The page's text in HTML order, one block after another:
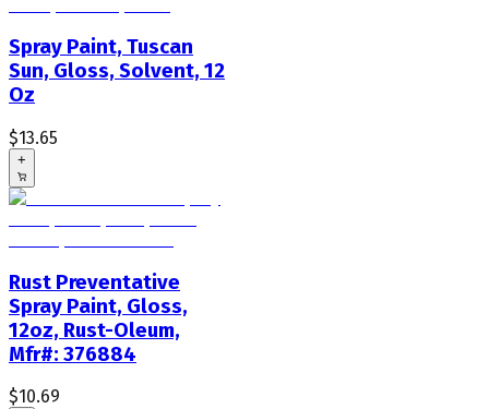
Spray Paint, Tuscan
Sun, Gloss, Solvent, 12
Oz
$13.65
+
Rust Preventative
Spray Paint, Gloss,
12oz, Rust-Oleum,
Mfr#: 376884
$10.69